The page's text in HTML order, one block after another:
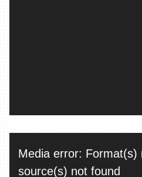
Media error: Format(s)
source(s) not found